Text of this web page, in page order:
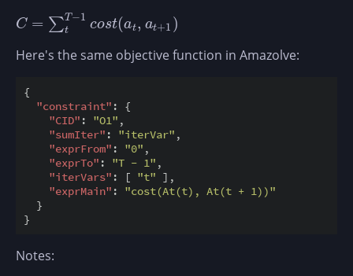
C = ∑T −1
t cost(at, at+1 )
C= ∑t T− 1c s (at,at+1)
Here's the same objective function in Amazolve:
{
"constraint" : {
"CID" : "O1" ,
"sumIter" : "iterVar" ,
"exprFrom" : "0" ,
"exprTo" : "T - 1" ,
"iterVars" : [ "t" ],
"exprMain" : "cost(At(t), At(t + 1))"
  }
Notes: